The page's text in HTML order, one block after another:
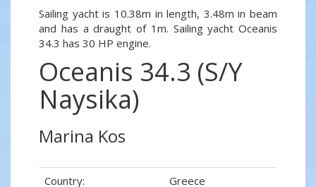
Sailing yacht is 10.38m in length, 3.48m in beam
and has a draught of 1m. Sailing yacht Oceanis
34.3 has 30 HP engine.
Oceanis 34.3 (S/Y
Naysika)
Marina Kos
Country:
Greece